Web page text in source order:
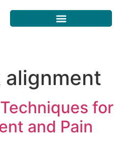
alignment
for
and Pain